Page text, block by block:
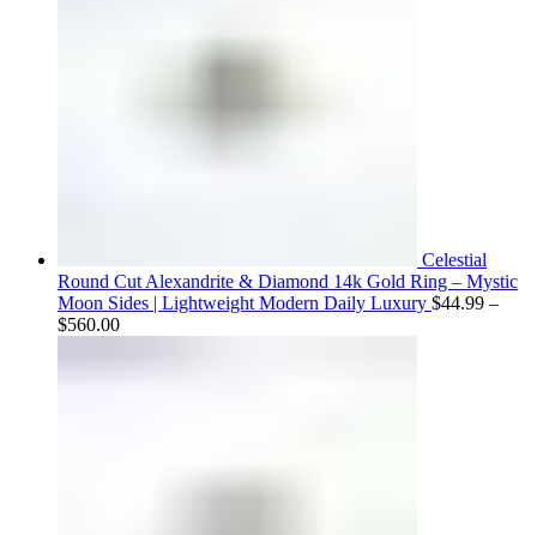
Celestial
Round Cut Alexandrite & Diamond 14k Gold Ring – Mystic
Moon Sides | Lightweight Modern Daily Luxury $44.99 –
$560.00Price